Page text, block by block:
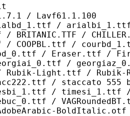
/ arialbi_1.ttf
/
COOPBL.ttf /
/ Eraser.ttf /
/
Rubik-Light.ttf /
Stacc222.ttf / staccato
/
/
BoldItalic.otf